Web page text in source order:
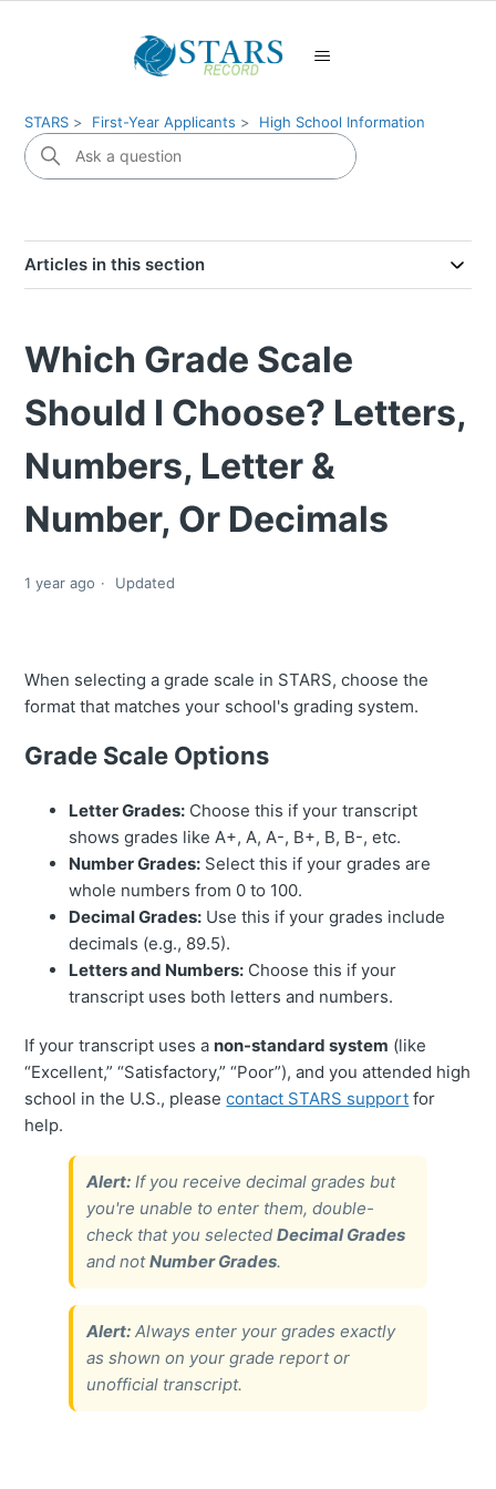
STARS First-Year Applicants High School Information
Articles in this section
Which Grade Scale
Should I Choose? Letters,
Numbers, Letter &
Number, Or Decimals
1 year ago Updated
When selecting a grade scale in STARS, choose the
format that matches your school's grading system.
Grade Scale Options
Letter Grades: Choose this if your transcript
shows grades like A+, A, A-, B+, B, B-, etc.
Number Grades: Select this if your grades are
whole numbers from 0 to 100.
Decimal Grades: Use this if your grades include
decimals (e.g., 89.5).
Letters and Numbers: Choose this if your
transcript uses both letters and numbers.
If your transcript uses a non-standard system (like
“Excellent,” “Satisfactory,” “Poor”), and you attended high
school in the U.S., pleasecontact STARS support for
help.
Alert: If you receive decimal grades but
you're unable to enter them, double-
check that you selectedDecimal Grades
and notNumber Grades.
Alert: Always enter your grades exactly
as shown on your grade report or
unofficial transcript.